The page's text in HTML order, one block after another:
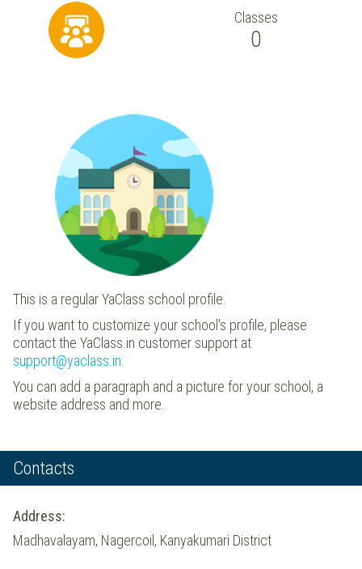
Classes
0
This is a regular YaClass school profile.
If you want to customize your school's profile, please
contact the YaClass.in customer support at
support@yaclass.in
You can add a paragraph and a picture for your school, a
website address and more.
Contacts
Address:
Madhavalayam, Nagercoil, Kanyakumari District